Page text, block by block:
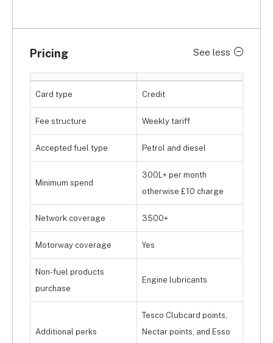
Pricing See less
Card type Credit
Fee structure Weekly tariff
Accepted fuel type Petrol and diesel
Minimum spend
300L+ per month
otherwise £10 charge
Network coverage 3500+
Motorway coverage Yes
Non-fuel products
purchase
Engine lubricants
Additional perks
Tesco Clubcard points,
Nectar points, and Esso